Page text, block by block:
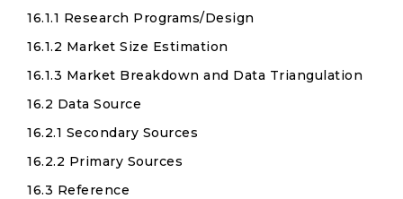
16.1.1 Research Programs/Design
16.1.2 Market Size Estimation
16.1.3 Market Breakdown and Data Triangulation
16.2 Data Source
16.2.1 Secondary Sources
16.2.2 Primary Sources
16.3 Reference